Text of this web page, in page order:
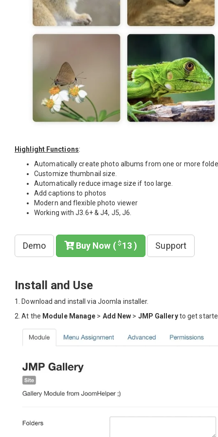
Highlight Functions:
Automatically create photo albums from one or more
Customize thumbnail size.
Automatically reduce image size if too large.
Add captions to photos
Modern and flexible photo viewer
Working with J3.6+ & J4, J5, J6.
Demo Buy Now ($13 ) Support
Install and Use
1. Download and install via Joomla installer.
2. At the Module Manage > Add New > JMP Galleryto get